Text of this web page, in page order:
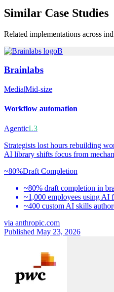
Similar Case Studies
Related implementations across
B
Brainlabs
Media|Mid-size
Workflow automation
AgenticL3
Strategists lost hours rebuilding
AI library shifts focus from
~80%Draft Completion
~80% draft completion in
~1,000 employees using AI
~400 custom AI skills
via anthropic.com
Published May 23, 2026